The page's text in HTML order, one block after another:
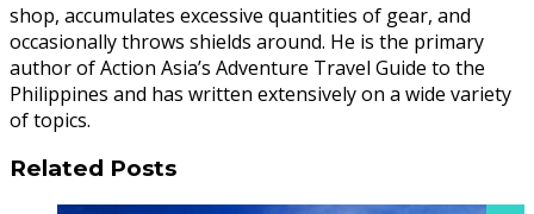
shop, accumulates excessive quantities of gear, and
occasionally throws shields around. He is the primary
author of Action Asia’s Adventure Travel Guide to the
Philippines and has written extensively on a wide variety
of topics.
Related Posts